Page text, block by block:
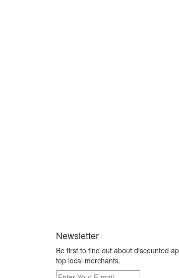
Newsletter
Be first to find out about discounted
top local merchants.